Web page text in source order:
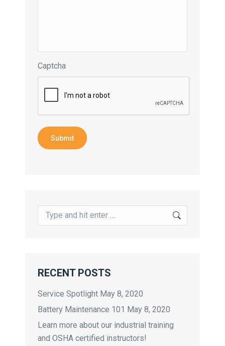
Captcha
Submit
Search:
RECENT POSTS
Service Spotlight May 8, 2020
Battery Maintenance 101 May 8, 2020
Learn more about our industrial training
and OSHA certified instructors!